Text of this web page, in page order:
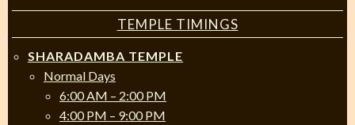
TEMPLE TIMINGS
SHARADAMBA TEMPLE
Normal Days
6:00 AM – 2:00 PM
4:00 PM – 9:00 PM